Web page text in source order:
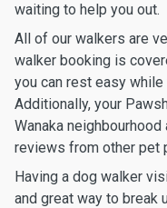
waiting to help you out.
All of our walkers are
walker booking is
you can rest easy
Additionally, your
Wanaka
reviews from other pet
Having a dog walker
and great way to break